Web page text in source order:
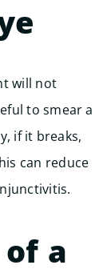
will not
to smear a
if it breaks,
can reduce
a